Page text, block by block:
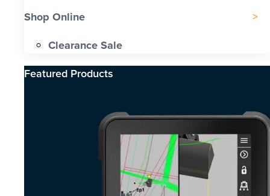
Shop Online
Clearance Sale
Featured Products​